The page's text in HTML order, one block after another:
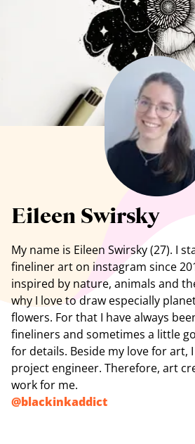
Eileen Swirsky
My name is Eileen Swirsky (27). I
fineliner art on instagram since
inspired by nature, animals and
why I love to draw especially
flowers. For that I have always
fineliners and sometimes a little
for details. Beside my love for art,
project engineer. Therefore, art
work for me.
@blackinkaddict